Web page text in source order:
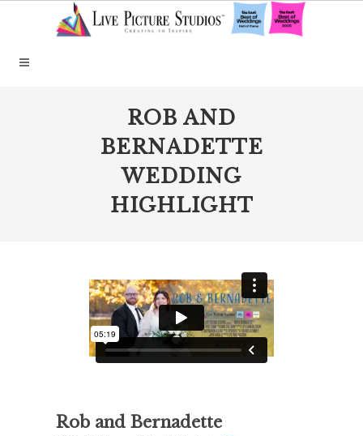
ROB AND
BERNADETTE
WEDDING
HIGHLIGHT
Rob and Bernadette